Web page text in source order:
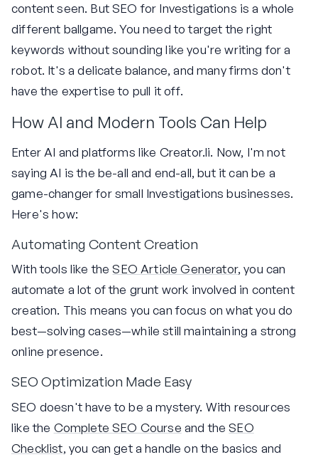
content seen. But SEO for Investigations is a whole
different ballgame. You need to target the right
keywords without sounding like you're writing for a
robot. It's a delicate balance, and many firms don't
have the expertise to pull it off.
How AI and Modern Tools Can Help
Enter AI and platforms like Creator.li. Now, I'm not
saying AI is the be-all and end-all, but it can be a
game-changer for small Investigations businesses.
Here's how:
Automating Content Creation
With tools like theSEO Article Generator, you can
automate a lot of the grunt work involved in content
creation. This means you can focus on what you do
best—solving cases—while still maintaining a strong
online presence.
SEO Optimization Made Easy
SEO doesn't have to be a mystery. With resources
like the Complete SEO Course and theSEO
Checklist, you can get a handle on the basics and